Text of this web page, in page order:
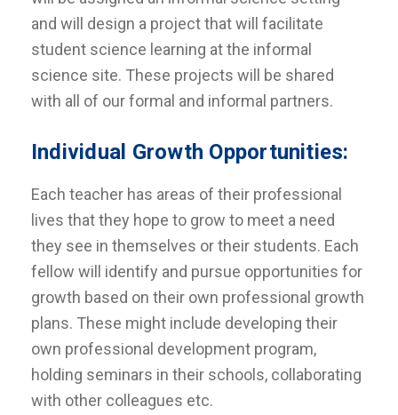
and will design a project that will facilitate
student science learning at the informal
science site. These projects will be shared
with all of our formal and informal partners.
Individual Growth Opportunities:
Each teacher has areas of their professional
lives that they hope to grow to meet a need
they see in themselves or their students. Each
fellow will identify and pursue opportunities for
growth based on their own professional growth
plans. These might include developing their
own professional development program,
holding seminars in their schools, collaborating
with other colleagues etc.